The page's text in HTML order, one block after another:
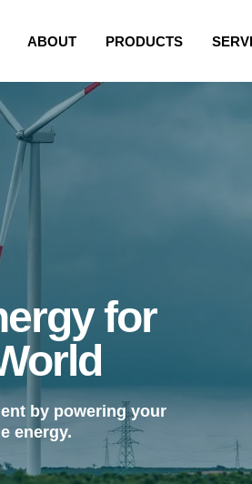
ABOUT PRODUCTS
for
by powering your
energy.